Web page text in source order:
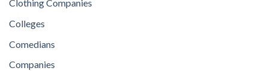
Clothing Companies
Colleges
Comedians
Companies